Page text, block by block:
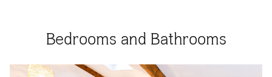
Bedrooms and Bathrooms